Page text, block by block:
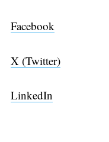
Facebook
X (Twitter)
LinkedIn